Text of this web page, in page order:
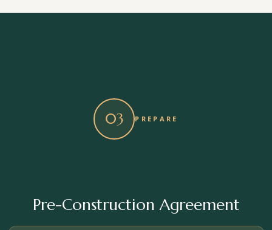
Budget alignment check
We test the emerging design and specification
Risk identification
Planning, structural or commercial risks flagged
03 PREPARE
Pre-Construction Agreement